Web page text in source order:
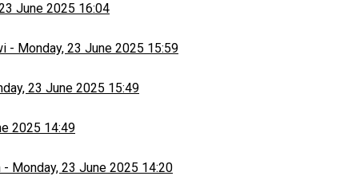
June 2025 16:04
- Monday, 23 June 2025 15:59
23 June 2025 15:49
2025 14:49
- Monday, 23 June 2025 14:20